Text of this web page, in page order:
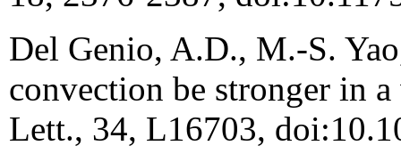
Del Genio, A.D., M.-S.
convection be stronger in
Lett., 34, L16703,